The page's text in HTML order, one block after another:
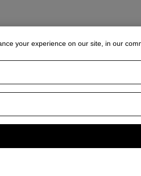
your experience on our site, in our